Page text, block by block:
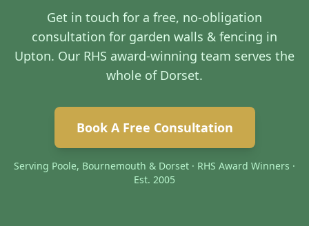
Get in touch for a free, no-obligation
consultation for garden walls & fencing in
Upton. Our RHS award-winning team serves the
whole of Dorset.
Book A Free Consultation
Serving Poole, Bournemouth & Dorset · RHS Award Winners ·
Est. 2005